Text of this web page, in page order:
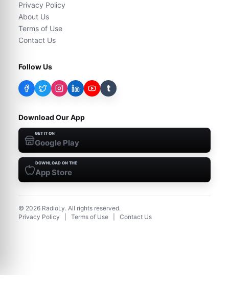
Privacy Policy
About Us
Terms of Use
Contact Us
Follow Us
t
Download Our App
GET IT ON
Google Play
DOWNLOAD ON THE
App Store
© 2026 RadioLy. All rights reserved.
Privacy Policy
Terms of Use Contact Us